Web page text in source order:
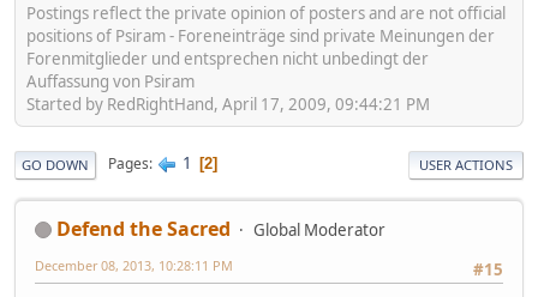
Postings reflect the private opinion of posters and are not official
positions of Psiram - Foreneinträge sind private Meinungen der
Forenmitglieder und entsprechen nicht unbedingt der
Auffassung von Psiram
Started by RedRightHand, April 17, 2009, 09:44:21 PM
GO DOWN Pages 1 2 USER ACTIONS
Defend the Sacred
Global Moderator
#15
December 08, 2013, 10:28:11 PM